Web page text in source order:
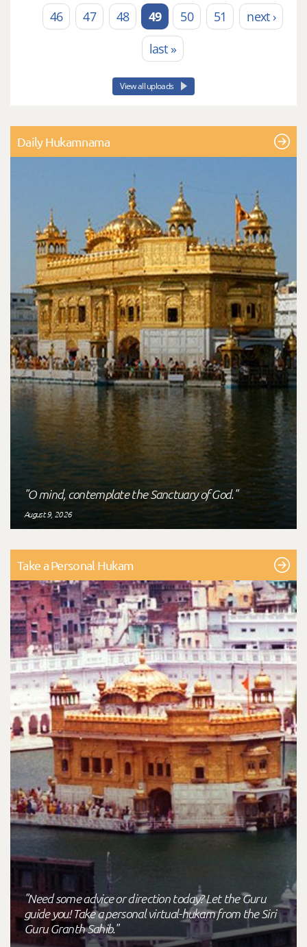
46 47 48 49 50 51
next ›
last »
View all uploads
Daily Hukamnama
"O mind, contemplate the Sanctuary of God."
August 9, 2026
Take a Personal Hukam
"Need some advice or direction today? Let the Guru
guide you! Take a personal virtual-hukam from the Siri
Guru Granth Sahib."